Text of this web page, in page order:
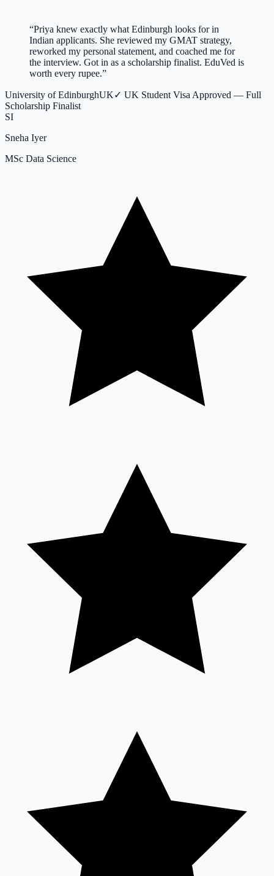
“Priya knew exactly what Edinburgh looks for in
Indian applicants. She reviewed my GMAT strategy,
reworked my personal statement, and coached me for
the interview. Got in as a scholarship finalist. EduVed is
worth every rupee.”
University of EdinburghUK✓ UK Student Visa Approved — Full
Scholarship Finalist
SI
Sneha Iyer
MSc Data Science